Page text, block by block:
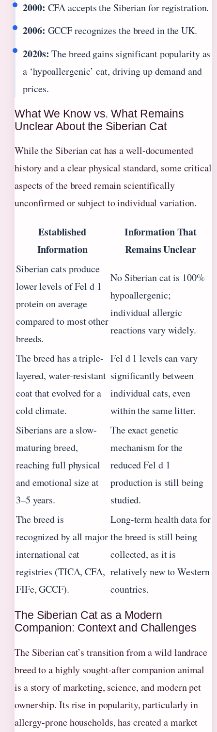
2000: CFA accepts the Siberian for registration.
2006: GCCF recognizes the breed in the UK.
2020s: The breed gains significant popularity as
a ‘hypoallergenic’ cat, driving up demand and
prices.
What We Know vs. What Remains
Unclear About the Siberian Cat
While the Siberian cat has a well-documented
history and a clear physical standard, some critical
aspects of the breed remain scientifically
unconfirmed or subject to individual variation.
Established
Information
Information That
Remains Unclear
Siberian cats produce
lower levels of Fel d 1
protein on average
compared to most other
breeds.
No Siberian cat is 100%
hypoallergenic;
individual allergic
reactions vary widely.
The breed has a triple-
layered, water-resistant
coat that evolved for a
cold climate.
Fel d 1 levels can vary
significantly between
individual cats, even
within the same litter.
Siberians are a slow-
maturing breed,
reaching full physical
and emotional size at
3–5 years.
The exact genetic
mechanism for the
reduced Fel d 1
production is still being
studied.
The breed is
recognized by all major
international cat
registries (TICA, CFA,
FIFe, GCCF).
Long-term health data for
the breed is still being
collected, as it is
relatively new to Western
countries.
The Siberian Cat as a Modern
Companion: Context and Challenges
The Siberian cat’s transition from a wild landrace
breed to a highly sought-after companion animal
is a story of marketing, science, and modern pet
ownership. Its rise in popularity, particularly in
allergy-prone households, has created a market